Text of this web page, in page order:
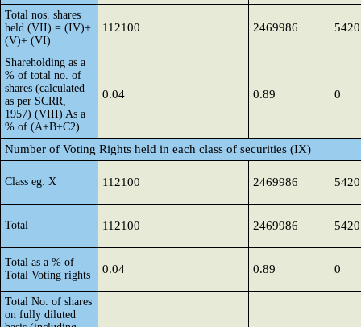
Total nos. shares
held (VII) = (IV)+
(V)+ (VI)
112100 2469986 5420
Shareholding as a
% of total no. of
shares (calculated
as per SCRR,
1957) (VIII) As a
% of (A+B+C2)
0.04 0.89 0
Number of Voting Rights held in each class of securities (IX)
Class eg: X 112100 2469986 5420
Total 112100 2469986 5420
Total as a % of
Total Voting rights
0.04 0.89 0
Total No. of shares
on fully diluted